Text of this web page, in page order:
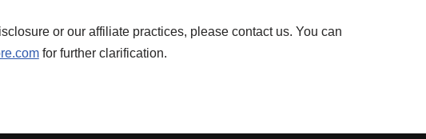
or our affiliate practices, please contact us. You can
for further clarification.